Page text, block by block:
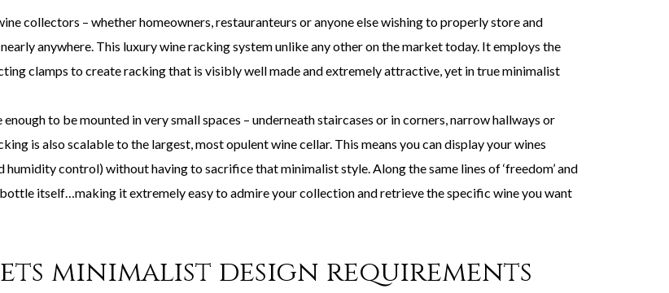
collectors – whether homeowners, restauranteurs or anyone else wishing to properly store and
anywhere. This luxury wine racking system unlike any other on the market today. It employs the
clamps to create racking that is visibly well made and extremely attractive, yet in true minimalist
to be mounted in very small spaces – underneath staircases or in corners, narrow hallways or
is also scalable to the largest, most opulent wine cellar. This means you can display your wines
control) without having to sacrifice that minimalist style. Along the same lines of ‘freedom’ and
itself…making it extremely easy to admire your collection and retrieve the specific wine you want
minimalist design requirements